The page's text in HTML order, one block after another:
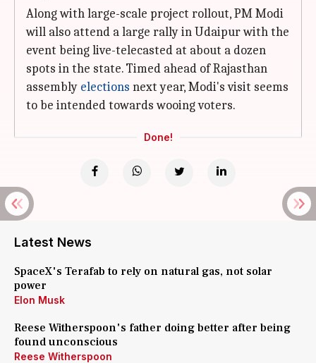
Along with large-scale project rollout, PM Modi
will also attend a large rally in Udaipur with the
event being live-telecasted at about a dozen
spots in the state. Timed ahead of Rajasthan
assembly elections next year, Modi's visit seems
to be intended towards wooing voters.
Done!
Latest News
SpaceX's Terafab to rely on natural gas, not solar
power
Elon Musk
Reese Witherspoon's father doing better after being
found unconscious
Reese Witherspoon